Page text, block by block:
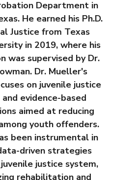
Department in
He earned his Ph.D.
Justice from Texas
in 2019, where his
was supervised by Dr.
Dr. Mueller's
on juvenile justice
evidence-based
aimed at reducing
youth offenders.
been instrumental in
driven strategies
justice system,
rehabilitation and